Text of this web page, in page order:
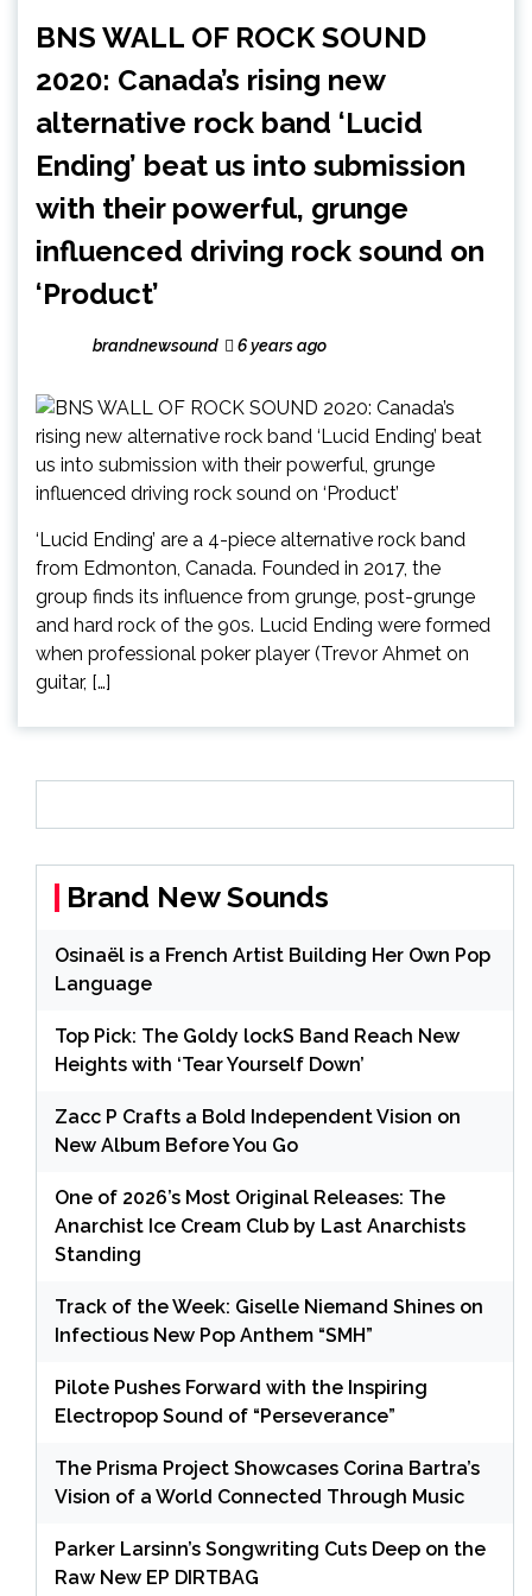
BNS WALL OF ROCK SOUND
2020: Canada’s rising new
alternative rock band ‘Lucid
Ending’ beat us into submission
with their powerful, grunge
influenced driving rock sound on
‘Product’
brandnewsound 6 years ago
‘Lucid Ending’ are a 4-piece alternative rock band
from Edmonton, Canada. Founded in 2017, the
group finds its influence from grunge, post-grunge
and hard rock of the 90s. Lucid Ending were formed
when professional poker player (Trevor Ahmet on
guitar, […]
Brand New Sounds
Osinaël is a French Artist Building Her Own Pop
Language
Top Pick: The Goldy lockS Band Reach New
Heights with ‘Tear Yourself Down’
Zacc P Crafts a Bold Independent Vision on
New Album Before You Go
One of 2026’s Most Original Releases: The
Anarchist Ice Cream Club by Last Anarchists
Standing
Track of the Week: Giselle Niemand Shines on
Infectious New Pop Anthem “SMH”
Pilote Pushes Forward with the Inspiring
Electropop Sound of “Perseverance”
The Prisma Project Showcases Corina Bartra’s
Vision of a World Connected Through Music
Parker Larsinn’s Songwriting Cuts Deep on the
Raw New EP DIRTBAG